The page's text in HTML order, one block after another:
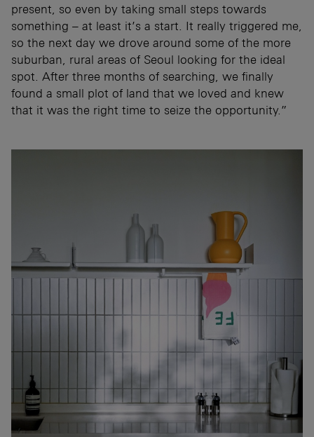
present, so even by taking small steps towards
something – at least it’s a start. It really triggered me,
so the next day we drove around some of the more
suburban, rural areas of Seoul looking for the ideal
spot. After three months of searching, we finally
found a small plot of land that we loved and knew
that it was the right time to seize the opportunity.”